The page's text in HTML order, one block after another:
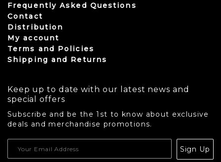
Frequently Asked Questions
Contact
Distribution
My account
Terms and Policies
Shipping and Returns
Keep up to date with our latest news and
special offers
Subscribe and be the 1st to know about exclusive
deals and merchandise promotions.
Sign Up